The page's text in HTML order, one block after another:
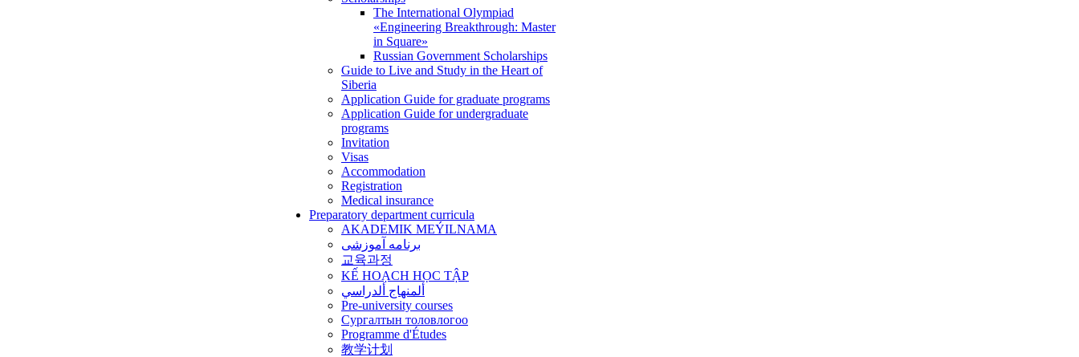
The International Olympiad
«Engineering Breakthrough: Master
in Square»
Russian Government Scholarships
Guide to Live and Study in the Heart of
Siberia
Application Guide for graduate programs
Application Guide for undergraduate
programs
Invitation
Visas
Accommodation
Registration
Medical insurance
Preparatory department curricula
AKADEMIK MEÝILNAMA
برنامه آموزشی
교육과정
KẾ HOẠCH HỌC TẬP
ألمنهاج ألدراسي
Pre-university courses
Сургалтын толовлогоо
Programme d'Études
教学计划